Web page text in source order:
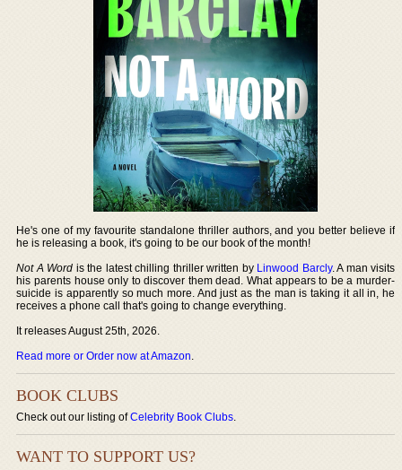
He's one of my favourite standalone thriller authors, and you better believe if
he is releasing a book, it's going to be our book of the month!
Not A Word is the latest chilling thriller written by Linwood Barcly. A man visits
his parents house only to discover them dead. What appears to be a murder-
suicide is apparently so much more. And just as the man is taking it all in, he
receives a phone call that's going to change everything.
It releases August 25th, 2026.
Read more or Order now at Amazon.
BOOK CLUBS
Check out our listing ofCelebrity Book Clubs.
WANT TO SUPPORT US?